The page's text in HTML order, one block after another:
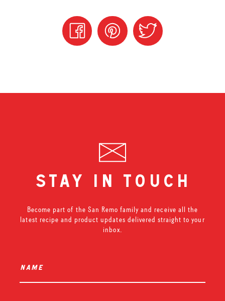
stay in touch
Become part of the San Remo family and receive all the
latest recipe and product updates delivered straight to your
inbox.
name